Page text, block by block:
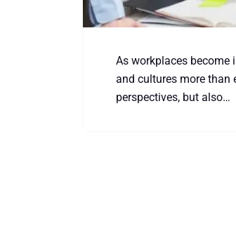
As workplaces become
and cultures more than
perspectives, but also…